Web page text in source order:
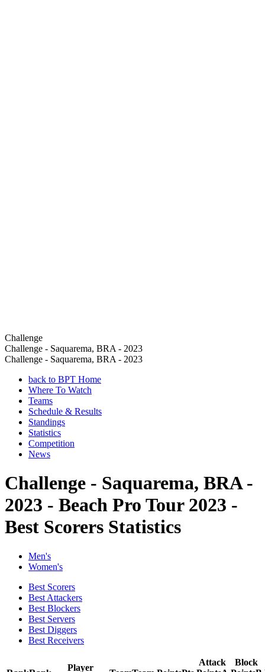
Challenge
Challenge - Saquarema, BRA - 2023
Challenge - Saquarema, BRA - 2023
back to BPT Home
Where To Watch
Teams
Schedule & Results
Standings
Statistics
Competition
News
Challenge - Saquarema, BRA -
2023 - Beach Pro Tour 2023 -
Best Scorers Statistics
Men's
Women's
Best Scorers
Best Attackers
Best Blockers
Best Servers
Best Diggers
Best Receivers
Player
Attack
Block